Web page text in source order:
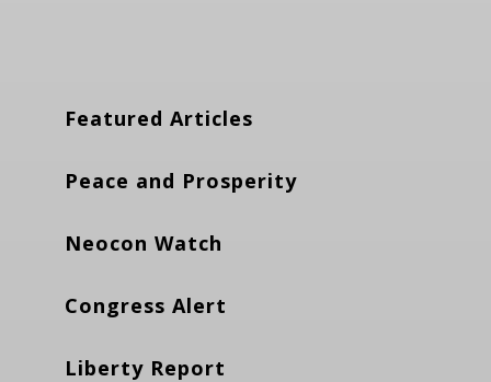
Featured Articles
Peace and Prosperity
Neocon Watch
Congress Alert
Liberty Report